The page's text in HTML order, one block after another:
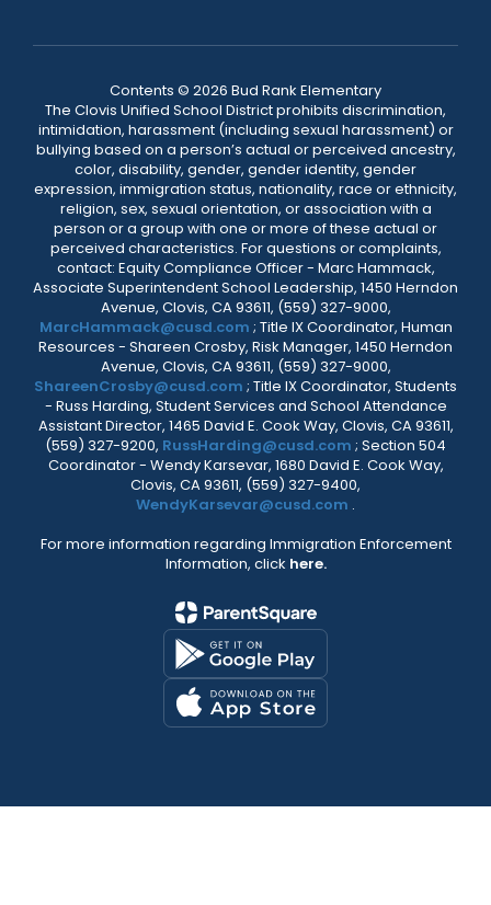
Contents © 2026 Bud Rank Elementary
The Clovis Unified School District prohibits discrimination,
intimidation, harassment (including sexual harassment) or
bullying based on a person’s actual or perceived ancestry,
color, disability, gender, gender identity, gender
expression, immigration status, nationality, race or ethnicity,
religion, sex, sexual orientation, or association with a
person or a group with one or more of these actual or
perceived characteristics. For questions or complaints,
contact: Equity Compliance Officer - Marc Hammack,
Associate Superintendent School Leadership, 1450 Herndon
Avenue, Clovis, CA 93611, (559) 327-9000,
MarcHammack@cusd.com ; Title IX Coordinator, Human
Resources - Shareen Crosby, Risk Manager, 1450 Herndon
Avenue, Clovis, CA 93611, (559) 327-9000,
ShareenCrosby@cusd.com ; Title IX Coordinator, Students
- Russ Harding, Student Services and School Attendance
Assistant Director, 1465 David E. Cook Way, Clovis, CA 93611,
(559) 327-9200, RussHarding@cusd.com ; Section 504
Coordinator - Wendy Karsevar, 1680 David E. Cook Way,
Clovis, CA 93611, (559) 327-9400,
WendyKarsevar@cusd.com .
For more information regarding Immigration Enforcement
Information, click here.